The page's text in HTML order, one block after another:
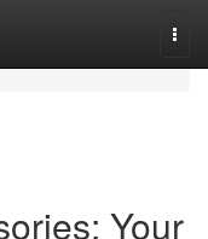
Your